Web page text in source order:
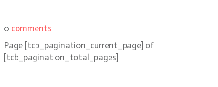
0 comments
Page [tcb_pagination_current_page] of
[tcb_pagination_total_pages]